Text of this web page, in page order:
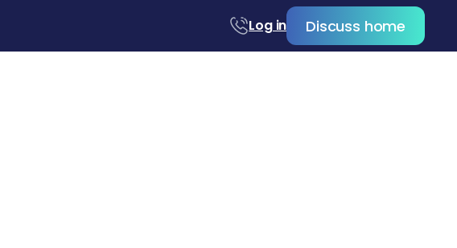
Log in Discuss home